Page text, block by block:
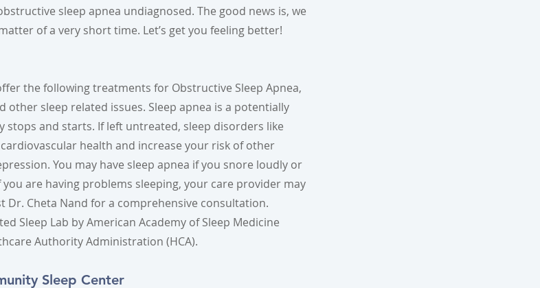
sleep apnea undiagnosed. The good news is, we
of a very short time. Let’s get you feeling better!
the following treatments for Obstructive Sleep Apnea,
other sleep related issues. Sleep apnea is a potentially
and starts. If left untreated, sleep disorders like
health and increase your risk of other
You may have sleep apnea if you snore loudly or
are having problems sleeping, your care provider may
Cheta Nand for a comprehensive consultation.
Sleep Lab by American Academy of Sleep Medicine
Authority Administration (HCA).
Sleep Center